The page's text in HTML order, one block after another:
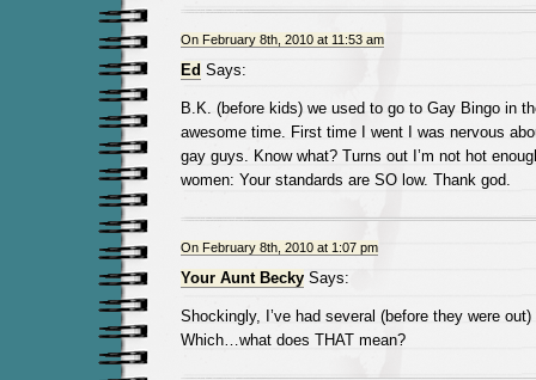
On February 8th, 2010 at 11:53 am
Ed Says:
B.K. (before kids) we used to go to Gay Bingo in
awesome time. First time I went I was nervous
gay guys. Know what? Turns out I’m not hot
women: Your standards are SO low. Thank god.
On February 8th, 2010 at 1:07 pm
Your Aunt BeckySays:
Shockingly, I’ve had several (before they were
Which…what does THAT mean?